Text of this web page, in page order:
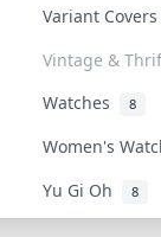
Variant
Vintage &
Watches 8
Women's
Yu Gi Oh 8